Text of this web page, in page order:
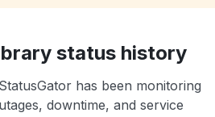
status history
has been monitoring
downtime, and service